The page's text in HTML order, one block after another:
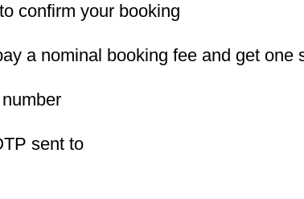
confirm your booking
a nominal booking fee and get
sent to